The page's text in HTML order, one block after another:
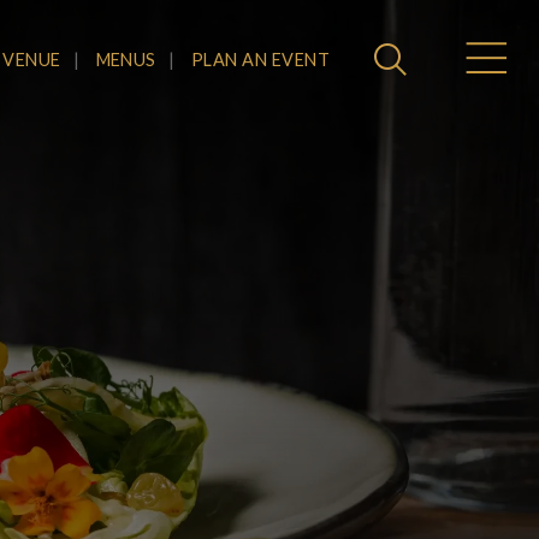
MENUS PLAN AN EVENT